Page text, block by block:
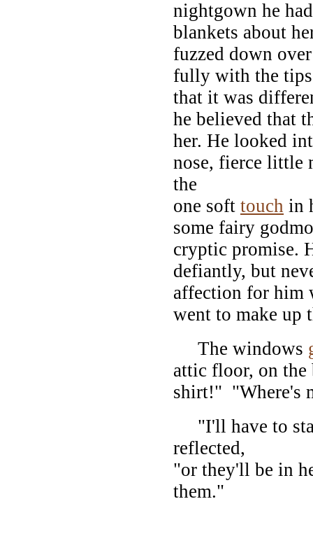
nightgown he
blankets about
fuzzed down
fully with the
that it was
he believed that
her. He looked
nose, fierce little
the
one soft touch in
some fairy
cryptic promise.
defiantly, but
affection for him
went to make up
The windows
attic floor, on the
shirt!" "Where's
"I'll have to
reflected,
"or they'll be in
them."